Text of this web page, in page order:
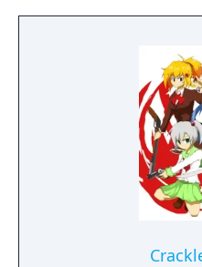
to the fight against
search for your